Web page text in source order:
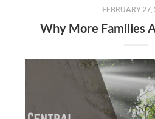
FEBRUARY 27,